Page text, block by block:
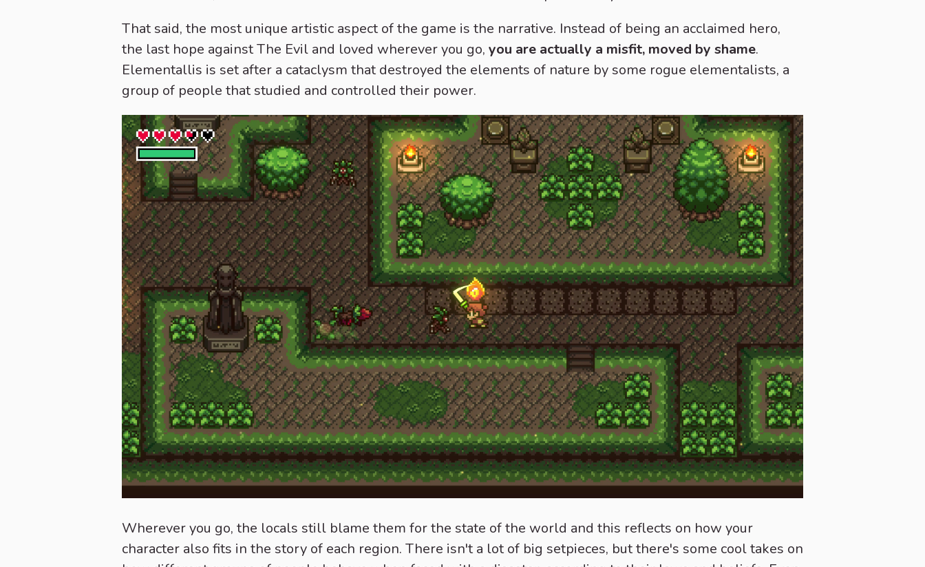
That said, the most unique artistic aspect of the game is the narrative. Instead of being an acclaimed hero,
the last hope against The Evil and loved wherever you go, you are actually a misfit, moved by shame.
Elementallis is set after a cataclysm that destroyed the elements of nature by some rogue elementalists, a
group of people that studied and controlled their power.
Wherever you go, the locals still blame them for the state of the world and this reflects on how your
character also fits in the story of each region. There isn't a lot of big setpieces, but there's some cool takes on